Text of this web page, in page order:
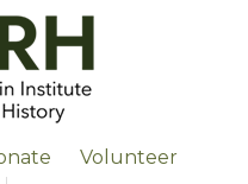
Volunteer